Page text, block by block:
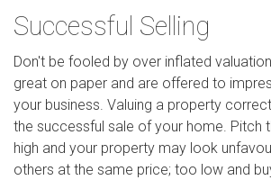
Successful Selling
Don't be fooled by over inflated
great on paper and are offered to
your business. Valuing a property
the successful sale of your home. Pitch
high and your property may look
others at the same price; too low and